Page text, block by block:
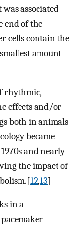
associated
end of the
cells contain the
amount
rhythmic,
effects and/or
both in animals
became
and nearly
the impact of
12,13]
in a